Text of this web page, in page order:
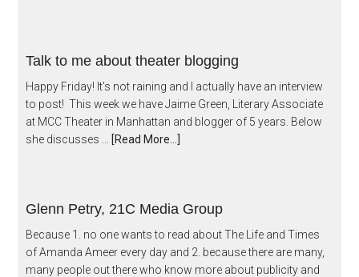
Talk to me about theater blogging
Happy Friday! It's not raining and I actually have an interview
to post! This week we have Jaime Green, Literary Associate
at MCC Theater in Manhattan and blogger of 5 years. Below
she discusses …
[Read More...]
Glenn Petry, 21C Media Group
Because 1. no one wants to read about The Life and Times
of Amanda Ameer every day and 2. because there are many,
many people out there who know more about publicity and